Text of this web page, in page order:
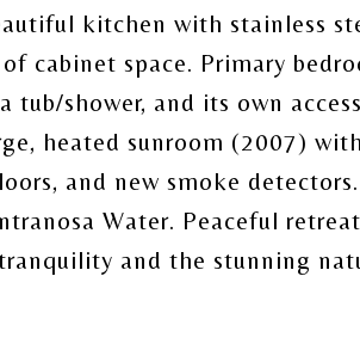
kitchen with stainless
cabinet space. Primary
tub/shower, and its own
heated sunroom (2007)
and new smoke
Water. Peaceful
and the stunning